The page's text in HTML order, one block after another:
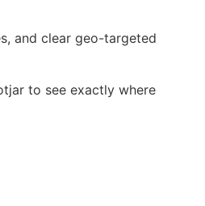
and clear geo-targeted
to see exactly where